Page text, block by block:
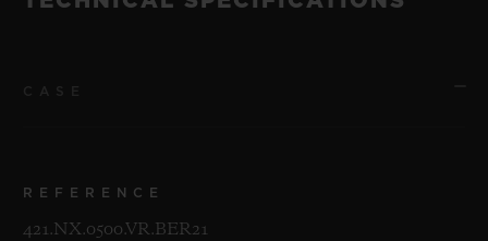
REFERENCE
421.NX.0500.VR.BER21